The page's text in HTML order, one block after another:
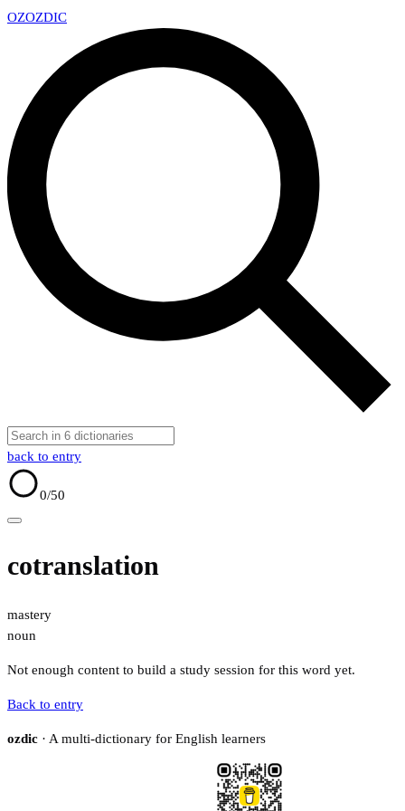
OZOZDIC
back to entry
0/50
cotranslation
mastery
noun
Not enough content to build a study session for this word yet.
Back to entry
ozdic · A multi-dictionary for English learners